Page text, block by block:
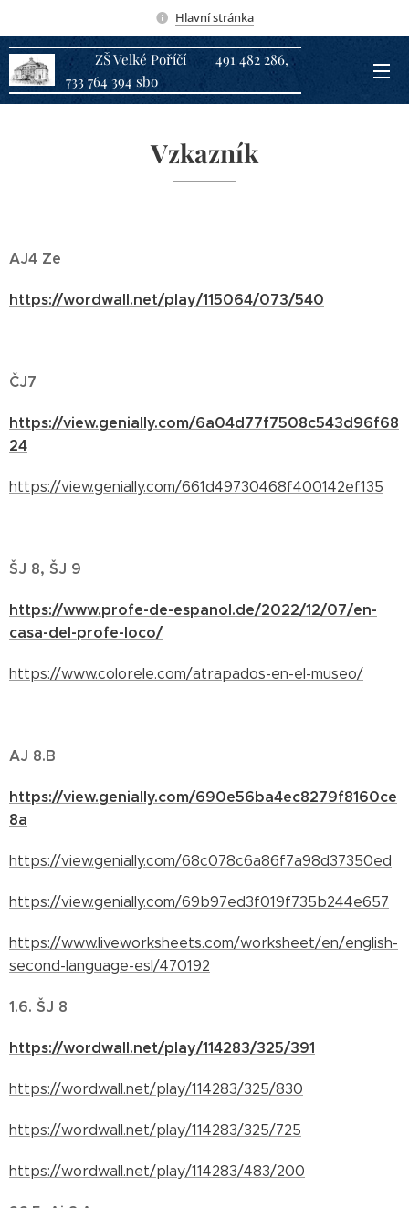
Hlavní stránka
ZŠ Velké Poříčí 491 482 286,
733 764 394 sbo
Vzkazník
AJ4 Ze
https://wordwall.net/play/115064/073/540
ČJ7
https://view.genially.com/6a04d77f7508c543d96f68
24
https://view.genially.com/661d49730468f400142ef135
ŠJ 8, ŠJ 9
https://www.profe-de-espanol.de/2022/12/07/en-
casa-del-profe-loco/
https://www.colorele.com/atrapados-en-el-museo/
AJ 8.B
https://view.genially.com/690e56ba4ec8279f8160ce
8a
https://view.genially.com/68c078c6a86f7a98d37350ed
https://view.genially.com/69b97ed3f019f735b244e657
https://www.liveworksheets.com/worksheet/en/english-
second-language-esl/470192
1.6. ŠJ 8
https://wordwall.net/play/114283/325/391
https://wordwall.net/play/114283/325/830
https://wordwall.net/play/114283/325/725
https://wordwall.net/play/114283/483/200